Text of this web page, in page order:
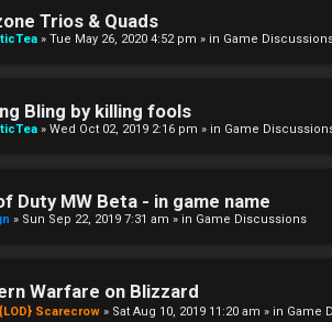
Trios & Quads
» Tue May 26, 2020 4:52 pm » in Game
Bling by killing fools
» Wed Oct 02, 2019 2:16 pm » in Game
Duty MW Beta - in game name
» Sun Sep 22, 2019 7:31 am » in Game Discussions
Warfare on Blizzard
{LOD} Scarecrow » Sat Aug 10, 2019 11:20 am » in Game